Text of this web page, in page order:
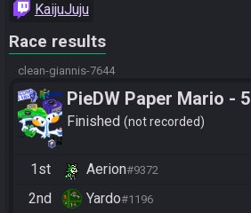
KaijuJuju
Race results
clean-giannis-7644
PieDW Paper Mario - 5
Golden Pigs
Finished not recorded
1st
Aerion#9372
2nd Yardo#1196